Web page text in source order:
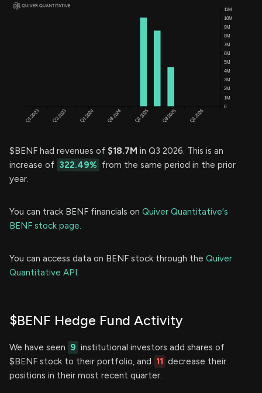
$BENF had revenues of $18.7M in Q3 2026. This is an
increase of 322.49% from the same period in the prior
year.
You can track BENF financials on Quiver Quantitative's
BENF stock page.
You can access data on BENF stock through the Quiver
Quantitative API.
$BENF Hedge Fund Activity
We have seen 9 institutional investors add shares of
$BENF stock to their portfolio, and 11 decrease their
positions in their most recent quarter.